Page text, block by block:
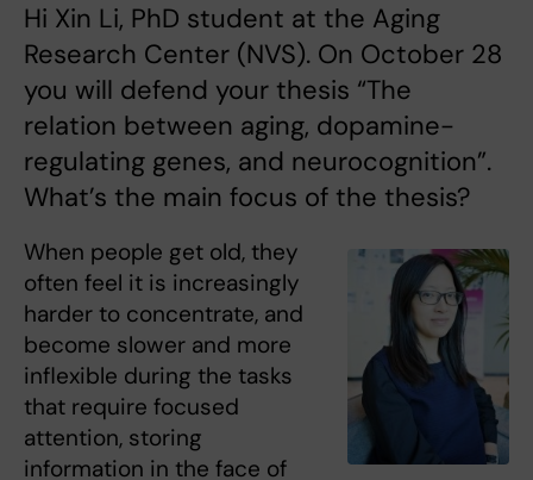
Hi Xin Li, PhD student at the Aging
Research Center (NVS). On October 28
you will defend your thesis “The
relation between aging, dopamine-
regulating genes, and neurocognition”.
What’s the main focus of the thesis?
When people get old, they
often feel it is increasingly
harder to concentrate, and
become slower and more
inflexible during the tasks
that require focused
attention, storing
information in the face of